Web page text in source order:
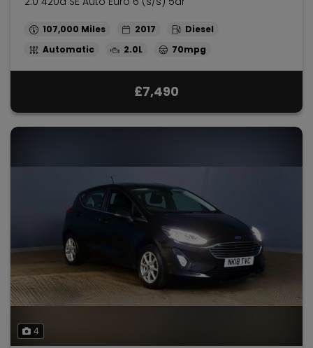
107,000 2017
Diesel
Automatic
2.0L 70mpg
£7,490
4